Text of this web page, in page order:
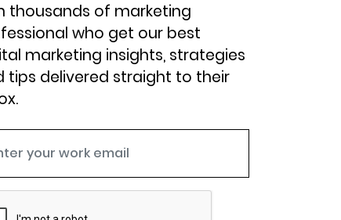
thousands of marketing
who get our best
marketing insights, strategies
tips delivered straight to their